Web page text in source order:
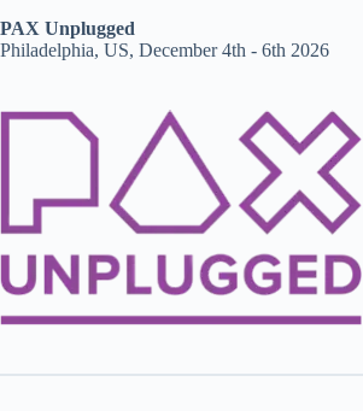
PAX Unplugged
Philadelphia, US, December 4th - 6th 2026